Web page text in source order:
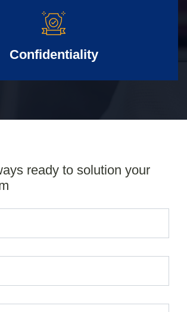
Confidentiality
ready to solution your